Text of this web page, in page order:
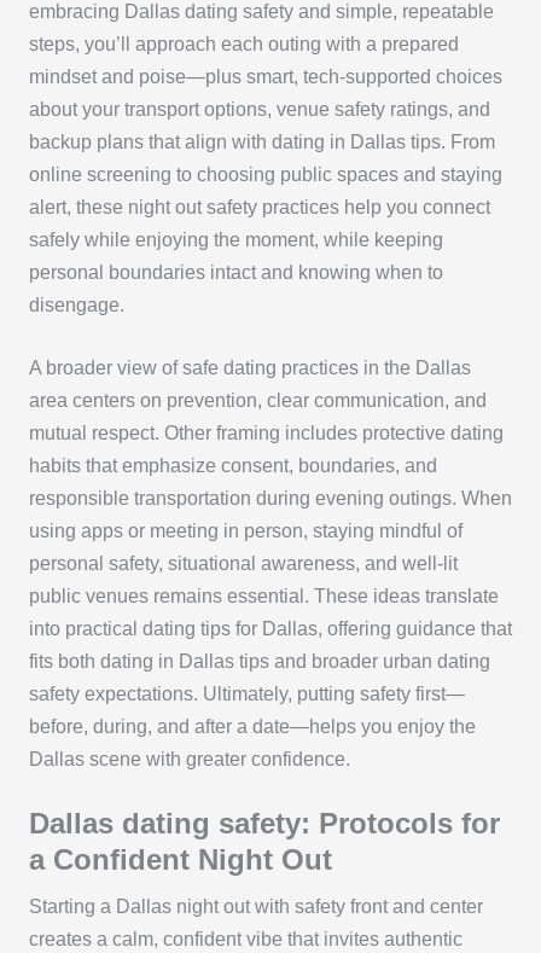
embracing Dallas dating safety and simple, repeatable
steps, you’ll approach each outing with a prepared
mindset and poise—plus smart, tech-supported choices
about your transport options, venue safety ratings, and
backup plans that align with dating in Dallas tips. From
online screening to choosing public spaces and staying
alert, these night out safety practices help you connect
safely while enjoying the moment, while keeping
personal boundaries intact and knowing when to
disengage.
A broader view of safe dating practices in the Dallas
area centers on prevention, clear communication, and
mutual respect. Other framing includes protective dating
habits that emphasize consent, boundaries, and
responsible transportation during evening outings. When
using apps or meeting in person, staying mindful of
personal safety, situational awareness, and well-lit
public venues remains essential. These ideas translate
into practical dating tips for Dallas, offering guidance that
fits both dating in Dallas tips and broader urban dating
safety expectations. Ultimately, putting safety first—
before, during, and after a date—helps you enjoy the
Dallas scene with greater confidence.
Dallas dating safety: Protocols for
a Confident Night Out
Starting a Dallas night out with safety front and center
creates a calm, confident vibe that invites authentic